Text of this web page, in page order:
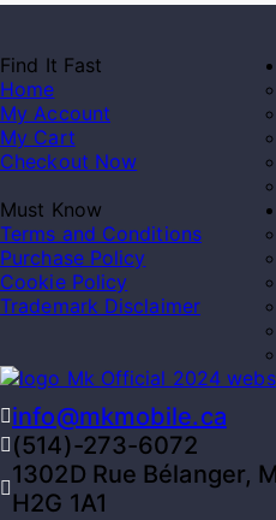
Find It Fast
Home
My Account
My Cart
Checkout Now
Must Know
Terms and Conditions
Purchase Policy
Cookie Policy
Trademark Disclaimer
info@mkmobile.ca
(514)-273-6072
1302D Rue Bélanger,
H2G 1A1